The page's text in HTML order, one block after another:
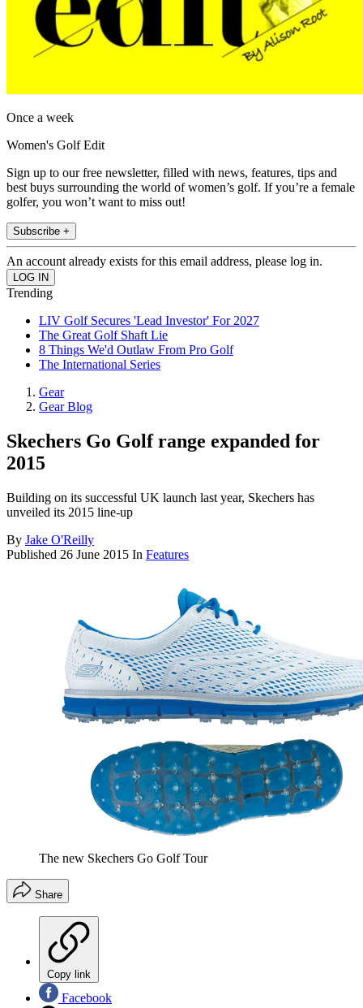
Once a week
Women's Golf Edit
Sign up to our free newsletter, filled with news, features, tips and
best buys surrounding the world of women’s golf. If you’re a female
golfer, you won’t want to miss out!
Subscribe +
An account already exists for this email address, please log in.
Trending
LIV Golf Secures 'Lead Investor' For 2027
The Great Golf Shaft Lie
8 Things We'd Outlaw From Pro Golf
The International Series
Gear
Gear Blog
Skechers Go Golf range expanded for
2015
Building on its successful UK launch last year, Skechers has
unveiled its 2015 line-up
By Jake O'Reilly
Published 26 June 2015 In Features
The new Skechers Go Golf Tour
Share
Copy link
Facebook